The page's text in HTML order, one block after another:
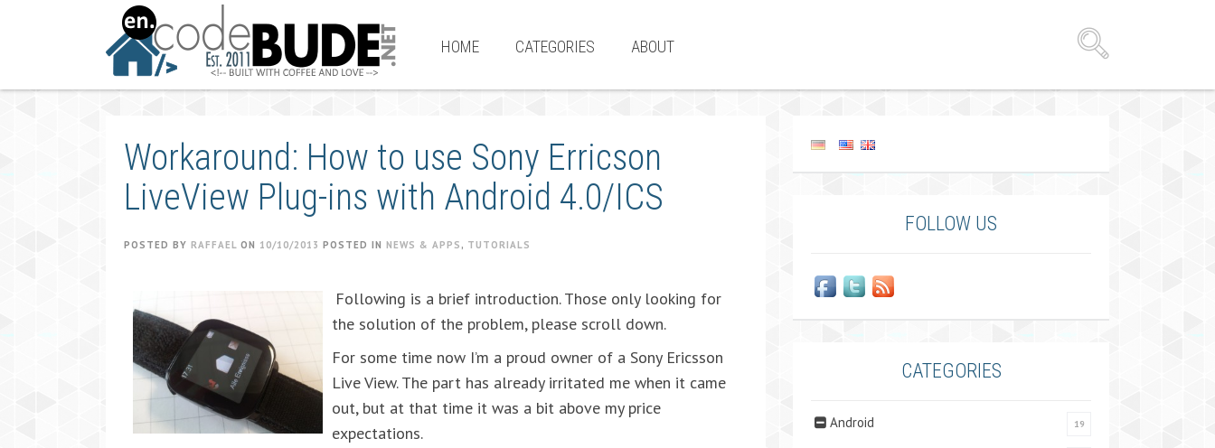
HOME CATEGORIES ABOUT
Workaround: How to use Sony Erricson
LiveView Plug-ins with Android 4.0/ICS
POSTED BY RAFFAEL ON 10/10/2013 POSTED IN NEWS & APPS , TUTORIALS
Following is a brief introduction. Those only looking for
the solution of the problem, please scroll down.
For some time now I’m a proud owner of a Sony Ericsson
Live View. The part has already irritated me when it came
out, but at that time it was a bit above my price
expectations.
FOLLOW US
CATEGORIES
Android 19